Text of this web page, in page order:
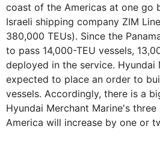
coast of the Americas at one go
Israeli shipping company ZIM
380,000 TEUs). Since the
to pass 14,000-TEU vessels,
deployed in the service. Hyundai
expected to place an order to
vessels. Accordingly, there is a
Hyundai Merchant Marine's
America will increase by one or